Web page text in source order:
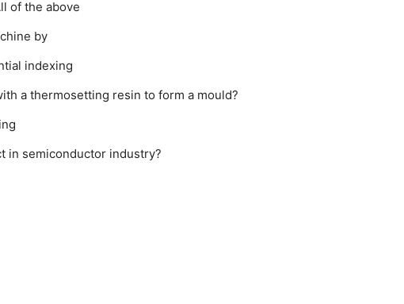
of the above
by
indexing
a thermosetting resin to form a mould?
in semiconductor industry?